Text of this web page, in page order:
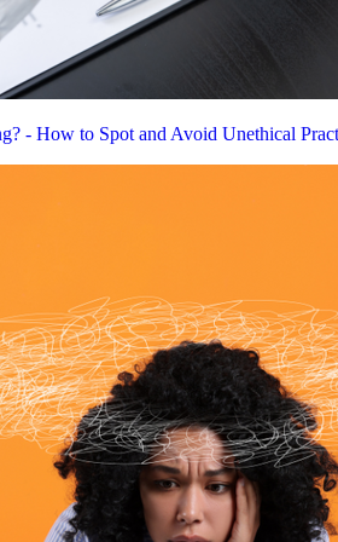
- How to Spot and Avoid Unethical